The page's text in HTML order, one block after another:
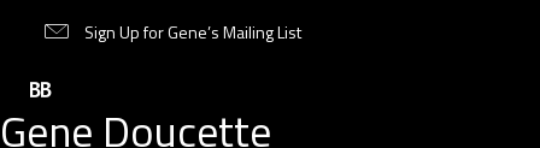
Sign Up for Gene’s Mailing List
Gene Doucette